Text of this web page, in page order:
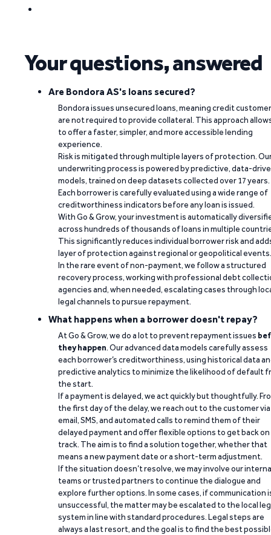
Your questions, answered
Are Bondora AS's loans secured?
Bondora issues unsecured loans, meaning credit
are not required to provide collateral. This approach
to offer a faster, simpler, and more accessible lending
experience.
Risk is mitigated through multiple layers of protection.
underwriting process is powered by predictive, data-
models, trained on deep datasets collected over 17 years.
Each borrower is carefully evaluated using a wide range of
creditworthiness indicators before any loan is issued.
With Go & Grow, your investment is automatically
across hundreds of thousands of loans in multiple
This significantly reduces individual borrower risk and
layer of protection against regional or geopolitical events.
In the rare event of non-payment, we follow a structured
recovery process, working with professional debt
agencies and, when needed, escalating cases through
legal channels to pursue repayment.
What happens when a borrower doesn't repay?
At Go & Grow, we do a lot to prevent repayment issues
they happen. Our advanced data models carefully assess
each borrower’s creditworthiness, using historical data
predictive analytics to minimize the likelihood of default
the start.
If a payment is delayed, we act quickly but thoughtfully.
the first day of the delay, we reach out to the customer via
email, SMS, and automated calls to remind them of their
delayed payment and offer flexible options to get back on
track. The aim is to find a solution together, whether that
means a new payment date or a short-term adjustment.
If the situation doesn’t resolve, we may involve our
teams or trusted partners to continue the dialogue and
explore further options. In some cases, if communication
unsuccessful, the matter may be escalated to the local
system in line with standard procedures. Legal steps are
always a last resort, and the goal is to find the best